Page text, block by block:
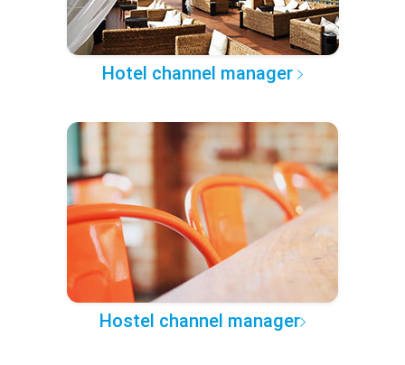
Hotel channel manager
Hostel channel manager